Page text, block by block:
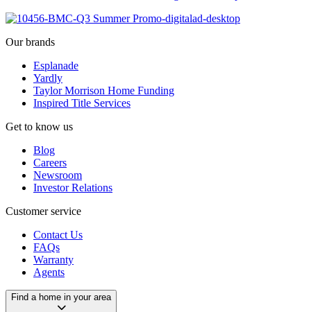
Our brands
Esplanade
Yardly
Taylor Morrison Home Funding
Inspired Title Services
Get to know us
Blog
Careers
Newsroom
Investor Relations
Customer service
Contact Us
FAQs
Warranty
Agents
Find a home in your area